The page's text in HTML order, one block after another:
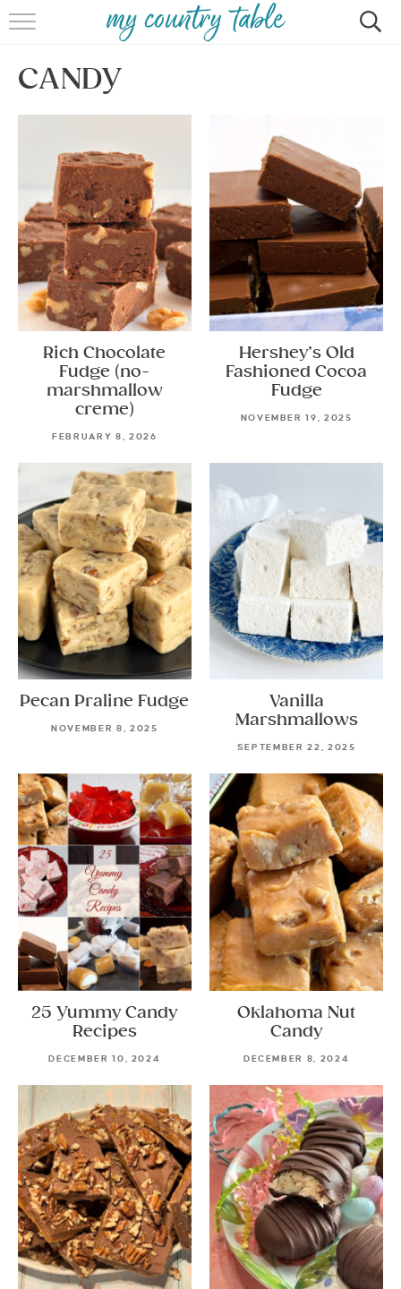
HOME
TIPS & TRICKS
CONTACT
CANDY
Rich Chocolate
Fudge (no-
marshmallow
creme)
FEBRUARY 8, 2026
Hershey’s Old
Fashioned Cocoa
Fudge
NOVEMBER 19, 2025
Pecan Praline Fudge
NOVEMBER 8, 2025
Vanilla
Marshmallows
SEPTEMBER 22, 2025
25 Yummy Candy
Recipes
DECEMBER 10, 2024
Oklahoma Nut
Candy
DECEMBER 8, 2024